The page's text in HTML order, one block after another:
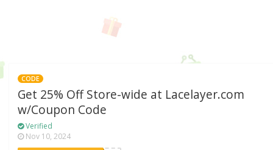
CODE
Get 25% Off Store-wide at Lacelayer.com
w/Coupon Code
Verified
Nov 10, 2024